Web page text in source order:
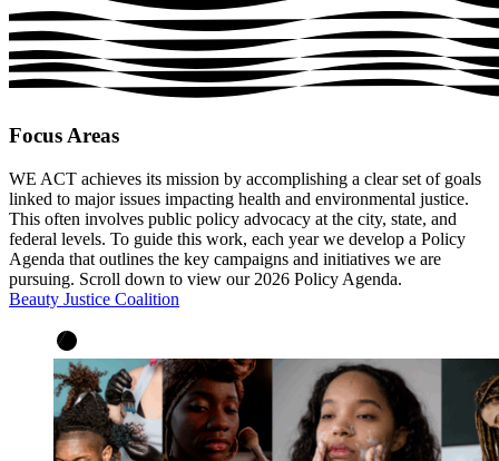
Focus Areas
WE ACT achieves its mission by accomplishing a clear set of goals
linked to major issues impacting health and environmental justice.
This often involves public policy advocacy at the city, state, and
federal levels. To guide this work, each year we develop a Policy
Agenda that outlines the key campaigns and initiatives we are
pursuing. Scroll down to view our 2026 Policy Agenda.
Beauty Justice Coalition